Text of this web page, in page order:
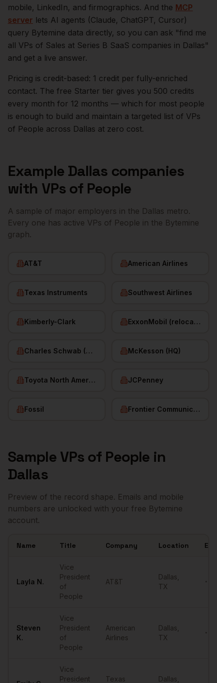
mobile, LinkedIn, and firmographics. And the MCP
server lets AI agents (Claude, ChatGPT, Cursor)
query Bytemine data directly, so you can ask "find me
all VPs of Sales at Series B SaaS companies in Dallas"
and get a live answer.
Pricing is credit-based: 1 credit per fully-enriched
contact. The free Starter tier gives you 500 credits
every month for 12 months — which for most people
is enough to build and maintain a targeted list of VPs
of People across Dallas at zero cost.
Example Dallas companies
with VPs of People
A sample of major employers in the Dallas metro.
Every one has active VPs of People in the Bytemine
graph.
AT&T American Airlines
Texas Instruments Southwest Airlines
Kimberly-Clark ExxonMobil (relocated HQ)
Charles Schwab (HQ) McKesson (HQ)
Toyota North America JCPenney
Fossil Frontier Communications
Sample VPs of People in
Dallas
Preview of the record shape. Emails and mobile
numbers are unlocked with your free Bytemine
account.
Name Title Company Location
Layla N.
Vice
President
of
People
AT&T
Dallas
TX
Steven
K.
Vice
President
of
People
American
Airlines
Dallas
TX
Vice
President
Texas Dallas